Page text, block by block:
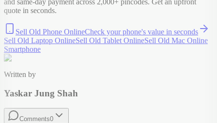
and same-day payment across 2,000+ pincodes. Get an upfront
quote in seconds.
Sell Old Phone OnlineCheck yourphone's value in seconds
Sell Old Laptop OnlineSell Old Tablet OnlineSell Old Mac Online
Smartphone
Written by
Yaskar Jung Shah
Comments0